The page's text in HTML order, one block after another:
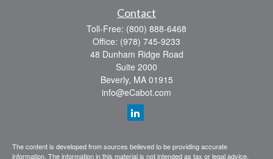
Contact
Toll-Free: (800) 888-6468
Office: (978) 745-9233
48 Dunham Ridge Road
Suite 2000
Beverly, MA 01915
info@eCabot.com
The content is developed from sources believed to be providing accurate
information. The information in this material is not intended as tax or legal advice.